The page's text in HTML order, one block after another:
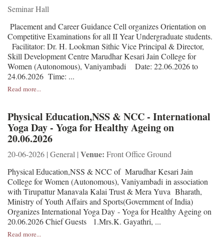
Seminar Hall
Placement and Career Guidance Cell organizes Orientation on
Competitive Examinations for all II Year Undergraduate students.
Facilitator: Dr. H. Lookman Sithic Vice Principal & Director,
Skill Development Centre Marudhar Kesari Jain College for
Women (Autonomous), Vaniyambadi Date: 22.06.2026 to
24.06.2026 Time: ...
Read more...
Physical Education,NSS & NCC - International
Yoga Day - Yoga for Healthy Ageing on
20.06.2026
20-06-2026 | General | Venue: Front Office Ground
Physical Education,NSS & NCC of Marudhar Kesari Jain
College for Women (Autonomous), Vaniyambadi in association
with Tirupattur Manavala Kalai Trust & Mera Yuva Bharath,
Ministry of Youth Affairs and Sports(Government of India)
Organizes International Yoga Day - Yoga for Healthy Ageing on
20.06.2026 Chief Guests 1.Mrs.K. Gayathri, ...
Read more...